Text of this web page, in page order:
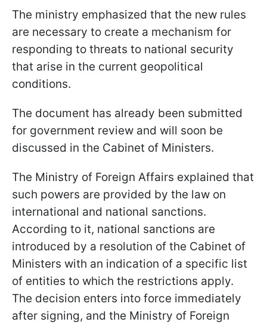
The ministry emphasized that the new rules
are necessary to create a mechanism for
responding to threats to national security
that arise in the current geopolitical
conditions.
The document has already been submitted
for government review and will soon be
discussed in the Cabinet of Ministers.
The Ministry of Foreign Affairs explained that
such powers are provided by the law on
international and national sanctions.
According to it, national sanctions are
introduced by a resolution of the Cabinet of
Ministers with an indication of a specific list
of entities to which the restrictions apply.
The decision enters into force immediately
after signing, and the Ministry of Foreign